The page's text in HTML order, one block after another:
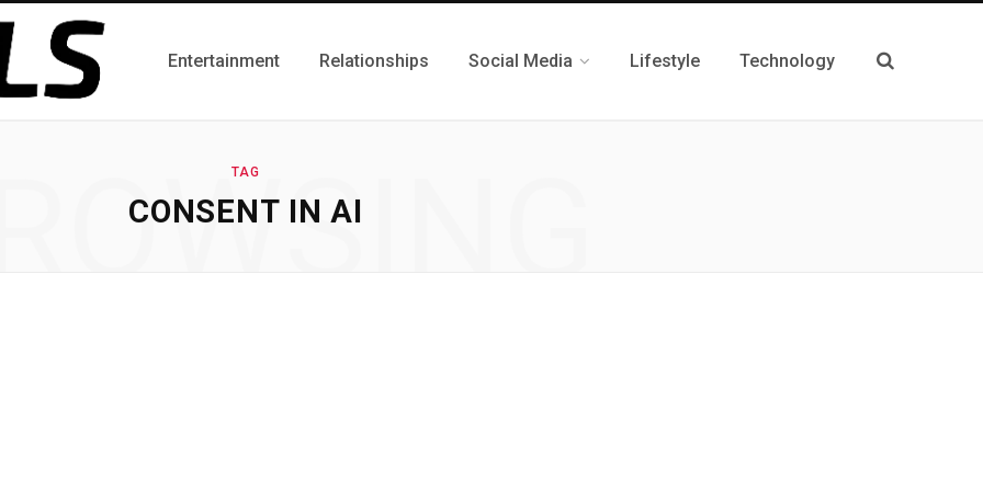
Entertainment Relationships Social Media Lifestyle Technology
TAG
CONSENT IN AI